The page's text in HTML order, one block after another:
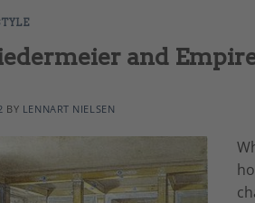
and
BY LENNART NIELSEN